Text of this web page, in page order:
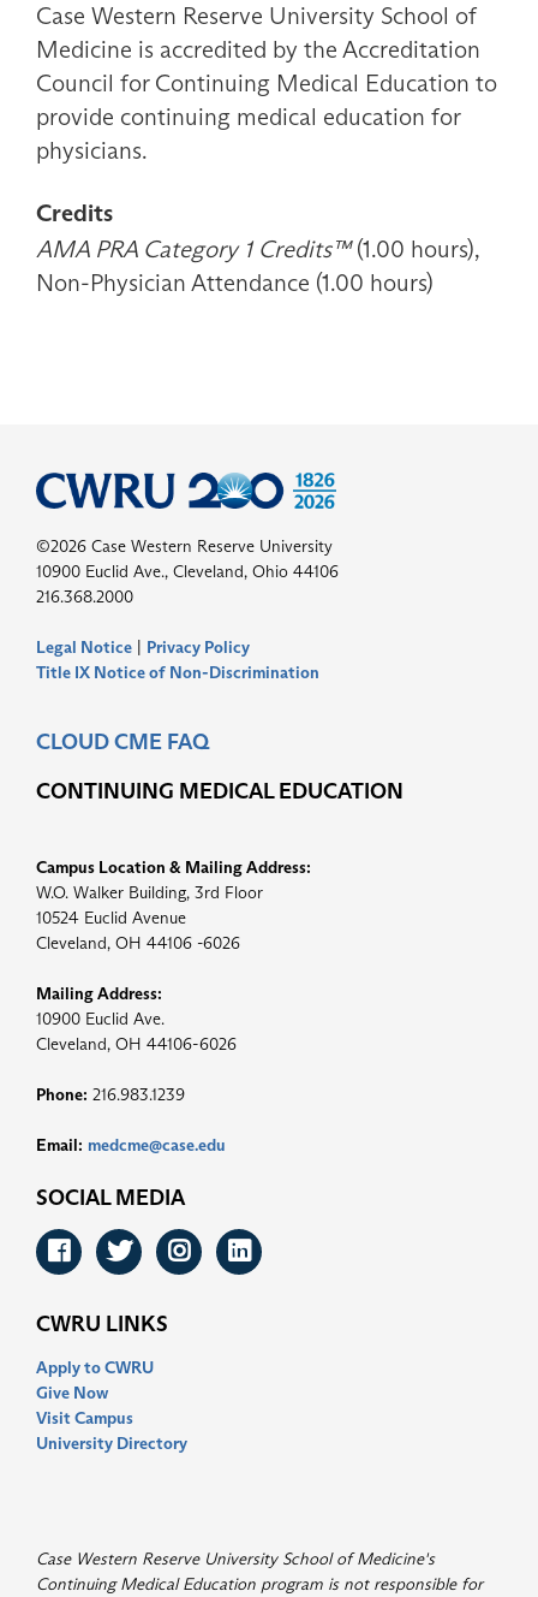
Case Western Reserve University School of
Medicine is accredited by the Accreditation
Council for Continuing Medical Education to
provide continuing medical education for
physicians.
Credits
AMA PRA Category 1 Credits™(1.00 hours),
Non-Physician Attendance (1.00 hours)
©2026 Case Western Reserve University
10900 Euclid Ave., Cleveland, Ohio 44106
216.368.2000
Legal Notice | Privacy Policy
Title IX Notice of Non-Discrimination
CLOUD CME FAQ
CONTINUING MEDICAL EDUCATION
Campus Location & Mailing Address:
W.O. Walker Building, 3rd Floor
10524 Euclid Avenue
Cleveland, OH 44106 -6026
Mailing Address:
10900 Euclid Ave.
Cleveland, OH 44106-6026
Phone: 216.983.1239
Email: medcme@case.edu
SOCIAL MEDIA
Facebook
Twitter
Instagram
LinkedIn
CWRU LINKS
Apply to CWRU
Give Now
Visit Campus
University Directory
Case Western Reserve University School of Medicine's
Continuing Medical Education program is not responsible for